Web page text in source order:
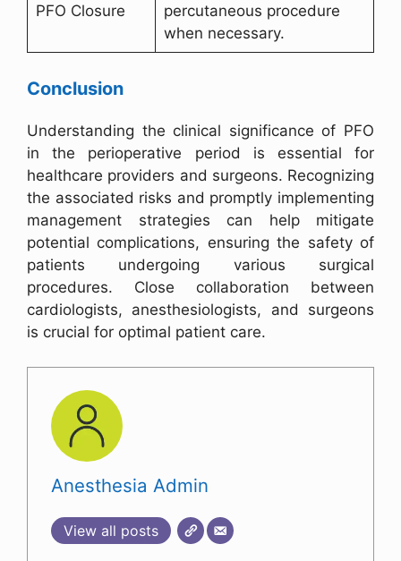
PFO Closure
percutaneous procedure
when necessary.
Conclusion
Understanding the clinical significance of PFO
in the perioperative period is essential for
healthcare providers and surgeons. Recognizing
the associated risks and promptly implementing
management strategies can help mitigate
potential complications, ensuring the safety of
patients undergoing various surgical
procedures. Close collaboration between
cardiologists, anesthesiologists, and surgeons
is crucial for optimal patient care.
Anesthesia Admin
View all posts